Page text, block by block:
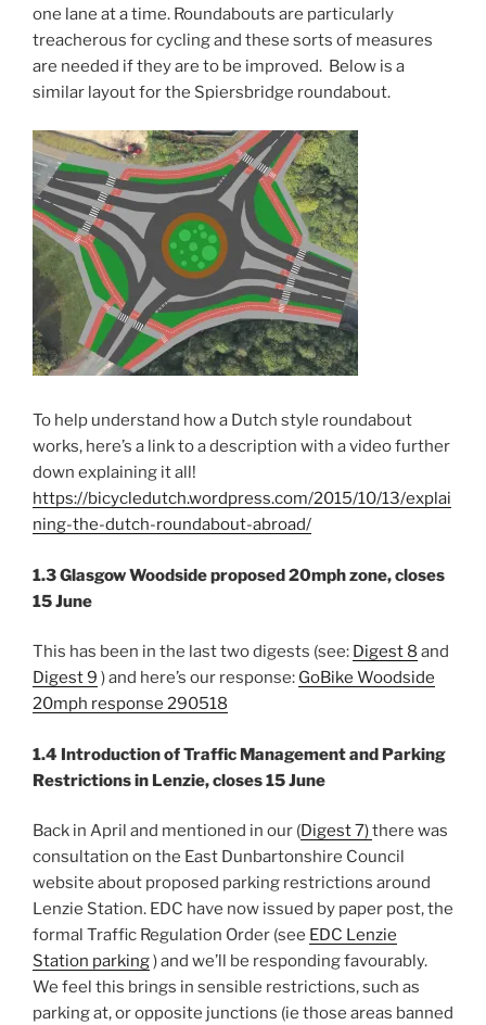
one lane at a time. Roundabouts are particularly
treacherous for cycling and these sorts of measures
are needed if they are to be improved. Below is a
similar layout for the Spiersbridge roundabout.
To help understand how a Dutch style roundabout
works, here’s a link to a description with a video further
down explaining it all!
https://bicycledutch.wordpress.com/2015/10/13/explai
ning-the-dutch-roundabout-abroad/
1.3 Glasgow Woodside proposed 20mph zone, closes
15 June
This has been in the last two digests (see: Digest 8 and
Digest 9 ) and here’s our response: GoBike Woodside
20mph response 290518
1.4 Introduction of Traffic Management and Parking
Restrictions in Lenzie, closes 15 June
Back in April and mentioned in our (Digest 7)there was
consultation on the East Dunbartonshire Council
website about proposed parking restrictions around
Lenzie Station. EDC have now issued by paper post, the
formal Traffic Regulation Order (see EDC Lenzie
Station parking) and we’ll be responding favourably.
We feel this brings in sensible restrictions, such as
parking at, or opposite junctions (ie those areas banned